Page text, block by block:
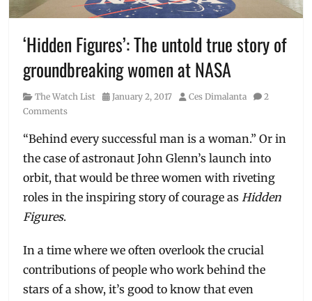
‘Hidden Figures’: The untold true story of
groundbreaking women at NASA
Category
The Watch List
Posted
January 2, 2017 Author
Ces Dimalanta
2
Comments
“Behind every successful man is a woman.” Or in
the case of astronaut John Glenn’s launch into
orbit, that would be three women with riveting
roles in the inspiring story of courage asHidden
Figures.
In a time where we often overlook the crucial
contributions of people who work behind the
stars of a show, it’s good to know that even